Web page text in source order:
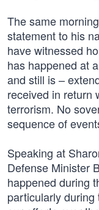
The same
statement to his
have witnessed
has happened at
and still is –
received in return
terrorism. No
sequence of
Speaking at
Defense Minister
happened during
particularly